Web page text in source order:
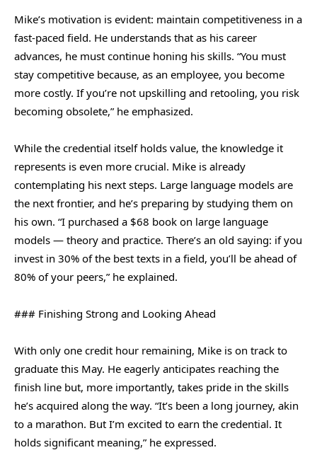
Mike’s motivation is evident: maintain competitiveness in a
fast-paced field. He understands that as his career
advances, he must continue honing his skills. “You must
stay competitive because, as an employee, you become
more costly. If you’re not upskilling and retooling, you risk
becoming obsolete,” he emphasized.
While the credential itself holds value, the knowledge it
represents is even more crucial. Mike is already
contemplating his next steps. Large language models are
the next frontier, and he’s preparing by studying them on
his own. “I purchased a $68 book on large language
models — theory and practice. There’s an old saying: if you
invest in 30% of the best texts in a field, you’ll be ahead of
80% of your peers,” he explained.
### Finishing Strong and Looking Ahead
With only one credit hour remaining, Mike is on track to
graduate this May. He eagerly anticipates reaching the
finish line but, more importantly, takes pride in the skills
he’s acquired along the way. “It’s been a long journey, akin
to a marathon. But I’m excited to earn the credential. It
holds significant meaning,” he expressed.